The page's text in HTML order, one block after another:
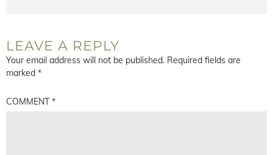
LEAVE A REPLY
Your email address will not be published. Required fields are
marked *
COMMENT*